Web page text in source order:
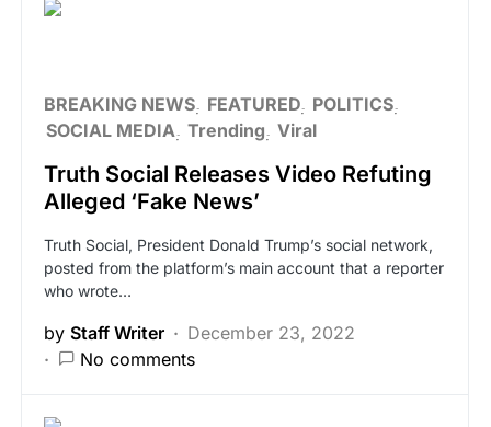
BREAKING NEWS FEATURED POLITICS
SOCIAL MEDIA Trending Viral
Truth Social Releases Video Refuting
Alleged ‘Fake News’
Truth Social, President Donald Trump’s social network,
posted from the platform’s main account that a reporter
who wrote…
by Staff Writer
December 23, 2022
No comments